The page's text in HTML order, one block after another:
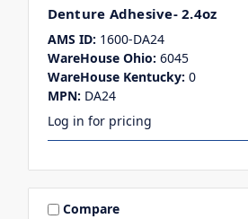
Denture Adhesive- 2.4oz
AMS ID: 1600-DA24
WareHouse Ohio: 6045
WareHouse Kentucky: 0
MPN: DA24
Log in for pricing
Compare